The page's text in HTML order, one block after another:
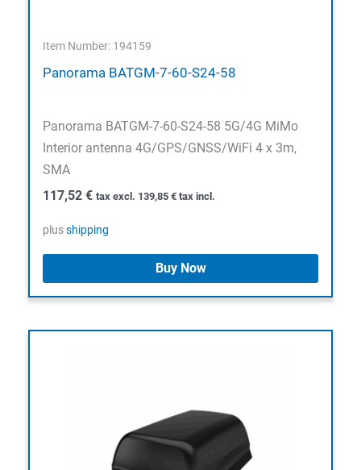
Item Number: 194159
Panorama BATGM-7-60-S24-58
Panorama BATGM-7-60-S24-58 5G/4G MiMo
Interior antenna 4G/GPS/GNSS/WiFi 4 x 3m,
SMA
117,52 € tax excl. 139,85 € tax incl.
plusshipping
Buy Now